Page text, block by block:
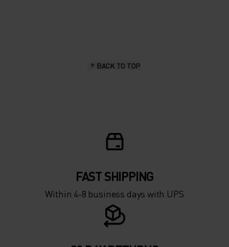
-5°
-5°
BACK TO TOP
FAST SHIPPING
Within 4-8 business days with UPS